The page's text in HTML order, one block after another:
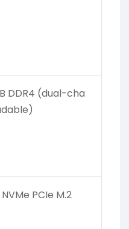
DDR4 (dual-cha
NVMe PCIe M.2